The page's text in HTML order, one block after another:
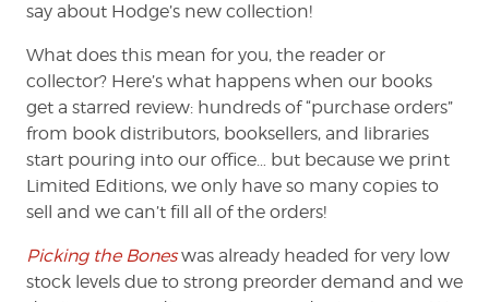
say about Hodge’s new collection!
What does this mean for you, the reader or
collector? Here’s what happens when our books
get a starred review: hundreds of “purchase orders”
from book distributors, booksellers, and libraries
start pouring into our office… but because we print
Limited Editions, we only have so many copies to
sell and we can’t fill all of the orders!
Picking the Boneswas already headed for very low
stock levels due to strong preorder demand and we